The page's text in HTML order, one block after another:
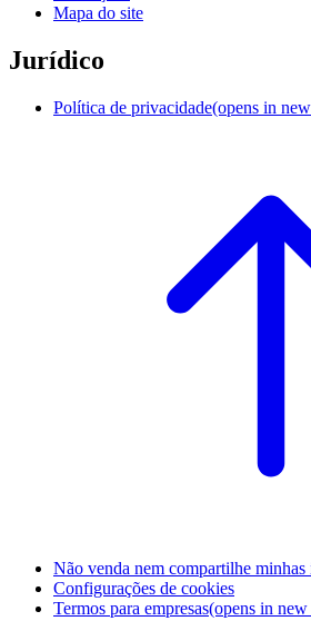
Mapa do site
Jurídico
Política de privacidade(opens in
Não venda nem compartilhe minhas
Configurações de cookies
Termos para empresas(opens in